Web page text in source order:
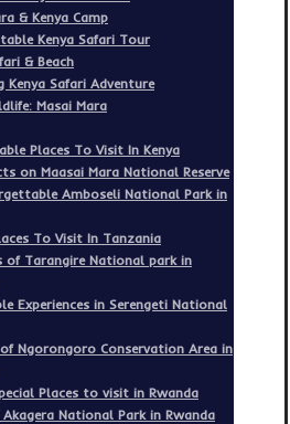
& Kenya Camp
Kenya Safari Tour
& Beach
Kenya Safari Adventure
Masai Mara
Places To Visit In Kenya
on Maasai Mara National Reserve
Amboseli National Park in
To Visit In Tanzania
of Tarangire National park in
Experiences in Serengeti National
Ngorongoro Conservation Area in
Places to visit in Rwanda
National Park in Rwanda